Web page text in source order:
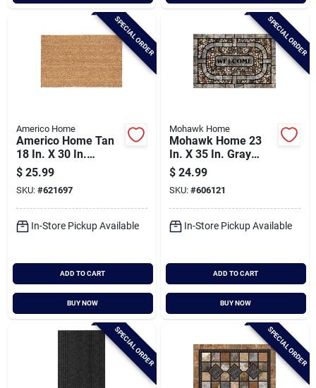
SPECIAL ORDER
Americo Home
Americo Home Tan
18 In. X 30 In.
Coir/vinyl Door Mat
$ 25.99
SKU: #621697
In-Store Pickup Available
ADD TO CART
BUY NOW
SPECIAL ORDER
Mohawk Home
Mohawk Home 23
In. X 35 In. Gray
Garden Pebbles
Door Mat
$ 24.99
SKU: #606121
In-Store Pickup Available
ADD TO CART
BUY NOW
SPECIAL ORDER SPECIAL ORDER